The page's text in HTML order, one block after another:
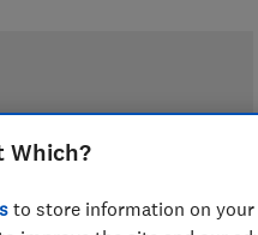
Which?
to store information on your